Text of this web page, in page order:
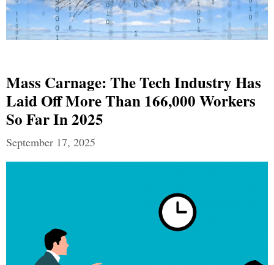
Mass Carnage: The Tech Industry Has
Laid Off More Than 166,000 Workers
So Far In 2025
September 17, 2025